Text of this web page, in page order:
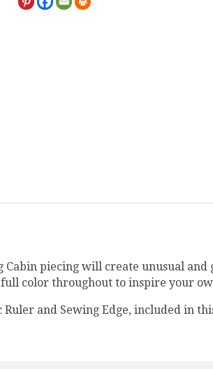
piecing will create unusual and
color throughout to inspire your
and Sewing Edge, included in